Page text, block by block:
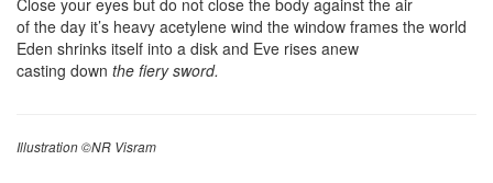
Close your eyes but do not close the body against the air
of the day it’s heavy acetylene wind the window frames the world
Eden shrinks itself into a disk and Eve rises anew
casting down the fiery sword.
Illustration ©NR Visram